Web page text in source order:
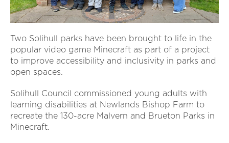
Two Solihull parks have been brought to life in the
popular video game Minecraft as part of a project
to improve accessibility and inclusivity in parks and
open spaces.
Solihull Council commissioned young adults with
learning disabilities at Newlands Bishop Farm to
recreate the 130-acre Malvern and Brueton Parks in
Minecraft.